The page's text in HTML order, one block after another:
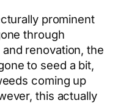
prominent
through
renovation, the
to seed a bit,
coming up
this actually